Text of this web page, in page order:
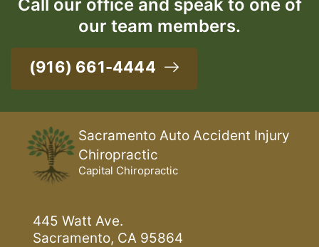
Call our office and speak to one of
our team members.
(916) 661-4444
Sacramento Auto Accident Injury
Chiropractic
Capital Chiropractic
445 Watt Ave.
Sacramento, CA 95864